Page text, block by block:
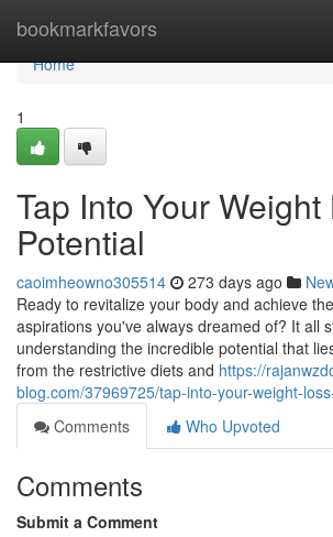
bookmarkfavors
Home
Home
1
Tap Into Your Weight
Potential
caoimheowno305514 273 days ago
Ready to revitalize your body and achieve
aspirations you've always dreamed of? It all
understanding the incredible potential that
from the restrictive diets and https://
blog.com/37969725/tap-into-your-weight-
Comments
Who Upvoted
Comments
Submit a Comment